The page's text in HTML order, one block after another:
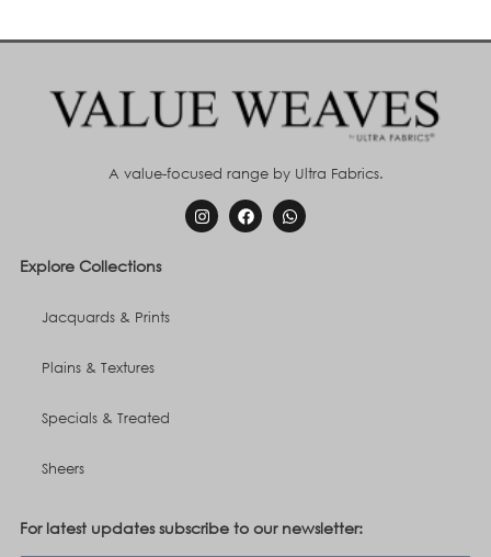
A value-focused range by Ultra Fabrics.
Explore Collections
Jacquards & Prints
Plains & Textures
Specials & Treated
Sheers
For latest updates subscribe to our newsletter: